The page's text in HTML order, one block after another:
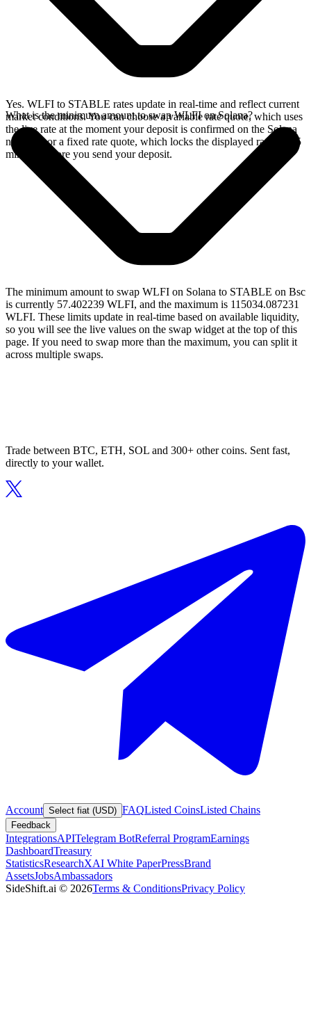
Yes. WLFI to STABLE rates update in real-time and reflect current
market conditions. You can choose a variable rate quote, which uses
the live rate at the moment your deposit is confirmed on the Solana
network, or a fixed rate quote, which locks the displayed rate for 15
minutes before you send your deposit.
What is the minimum amount to swap WLFI on Solana?
The minimum amount to swap WLFI on Solana to STABLE on Bsc
is currently 57.402239 WLFI, and the maximum is 115034.087231
WLFI. These limits update in real-time based on available liquidity,
so you will see the live values on the swap widget at the top of this
page. If you need to swap more than the maximum, you can split it
across multiple swaps.
Trade between BTC, ETH, SOL and 300+ other coins. Sent fast,
directly to your wallet.
Account Select fiat (USD) FAQListed CoinsListed Chains
Feedback
IntegrationsAPITelegram BotReferral ProgramEarnings
DashboardTreasury
StatisticsResearchXAI White PaperPressBrand
AssetsJobsAmbassadors
SideShift.ai © 2026Terms & ConditionsPrivacy Policy